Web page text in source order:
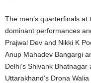
The men’s quarterfinals
dominant performances
Prajwal Dev and Nikki K
Anup Mahadev Bangargi
Delhi’s Shivank
Uttarakhand’s Drona